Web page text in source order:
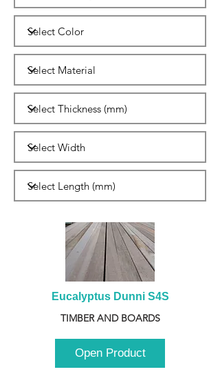
Eucalyptus Dunni S4S
TIMBER AND BOARDS
Open Product